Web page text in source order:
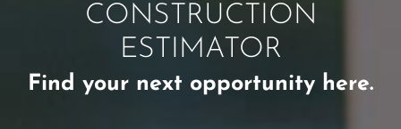
CONSTRUCTION
ESTIMATOR
Find your next opportunity here.